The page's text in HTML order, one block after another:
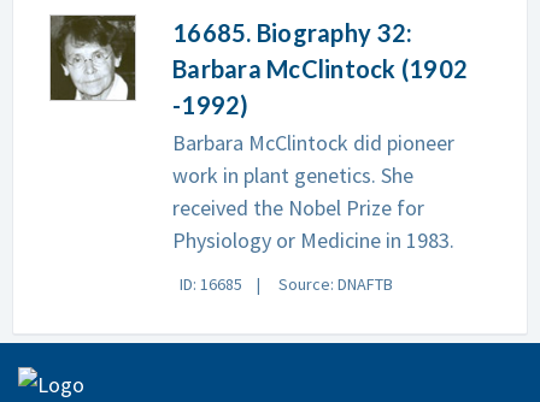
16685. Biography 32:
Barbara McClintock (1902
-1992)
Barbara McClintock did pioneer
work in plant genetics. She
received the Nobel Prize for
Physiology or Medicine in 1983.
ID: 16685 Source: DNAFTB